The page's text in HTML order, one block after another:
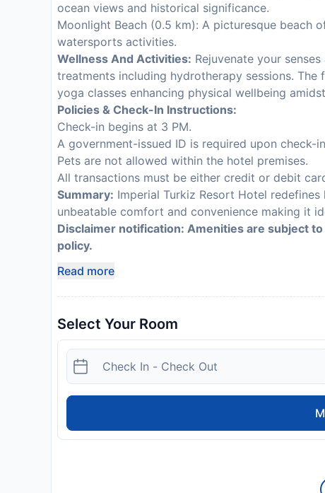
ocean views and historical significance.
Moonlight Beach (0.5 km): A picturesque
watersports activities.
Wellness And Activities: Rejuvenate your
treatments including hydrotherapy sessions.
yoga classes enhancing physical wellbeing
Policies & Check-In Instructions:
Check-in begins at 3 PM.
A government-issued ID is required upon check-
Pets are not allowed within the hotel premises.
All transactions must be either credit or debit
Summary: Imperial Turkiz Resort Hotel
unbeatable comfort and convenience making it
Disclaimer notification: Amenities are subject
policy.
Read more
Select Your Room